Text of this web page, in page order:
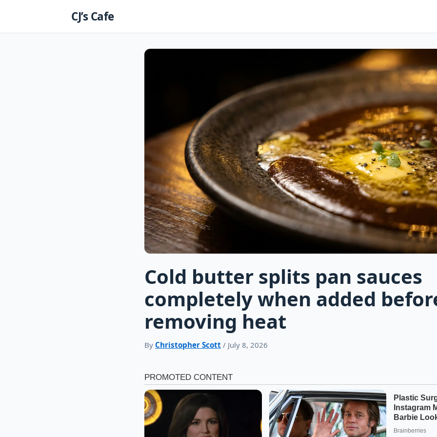
CJ’s Cafe
Cold butter splits pan sauces
completely when added
removing heat
By Christopher Scott / July 8, 2026